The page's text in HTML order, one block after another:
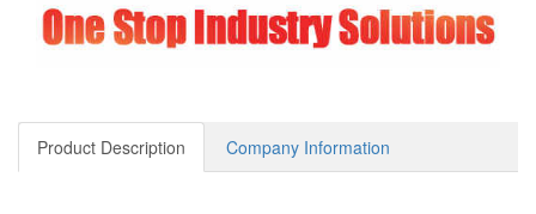
Product Description Company Information